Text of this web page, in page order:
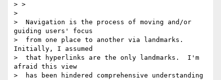
> >
>
>  Navigation is the process of moving and/or
guiding users' focus
>  from one place to another via landmarks.
Initially, I assumed
>  that hyperlinks are the only landmarks.  I'm
afraid this view
>  has been hindered comprehensive understanding